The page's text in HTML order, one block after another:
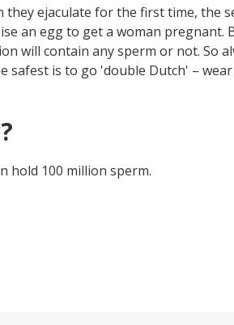
they ejaculate for the first time, the
an egg to get a woman pregnant.
will contain any sperm or not. So
safest is to go 'double Dutch' –
hold 100 million sperm.